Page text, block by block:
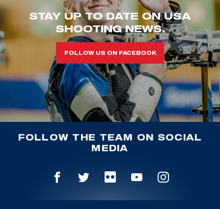
STAY UP TO DATE ON USA
SHOOTING NEWS.
FOLLOW US ON FACEBOOK
FOLLOW THE TEAM ON SOCIAL
MEDIA